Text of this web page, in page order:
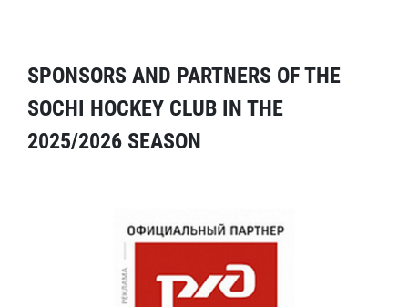
SPONSORS AND PARTNERS OF THE
SOCHI HOCKEY CLUB IN THE
2025/2026 SEASON